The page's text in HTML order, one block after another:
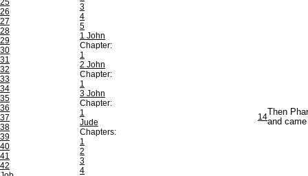
25
26
27
28
29
30
31
32
33
34
35
36
37
38
39
40
41
42
3
4
5
1 John
Chapter:
1
2 John
Chapter:
1
3 John
Chapter:
1
Jude
Chapters:
1
2
3
4
14 Then
and